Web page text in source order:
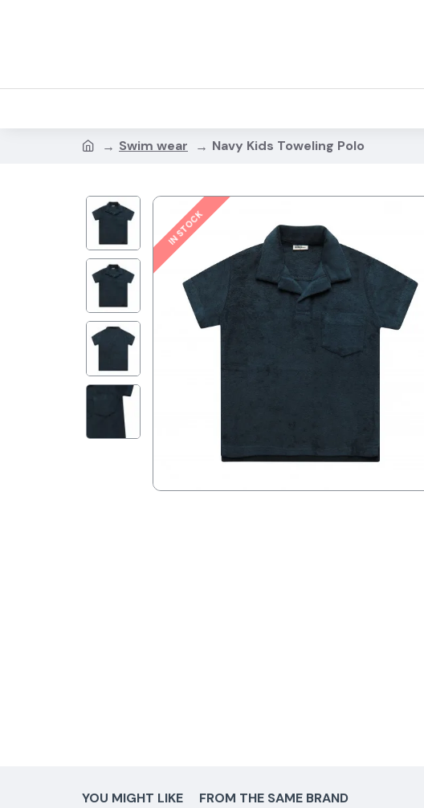
Swim wear Navy Kids Toweling Polo
IN STOCK
YOU MIGHT LIKE FROM THE SAME BRAND